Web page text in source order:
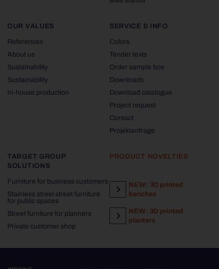
OUR VALUES
References
About us
Sustainability
Sustainability
In-house production
SERVICE & INFO
Colors
Tender texts
Order sample box
Downloads
Download catalogue
Project request
Contact
Projektanfrage
TARGET GROUP
SOLUTIONS
Furniture for business customers
Stainless streel street furniture
for public spaces
Street furniture for planners
Private customer shop
PRODUCT NOVELTIES
NEW: 3D printed
benches
NEW: 3D printed
planters